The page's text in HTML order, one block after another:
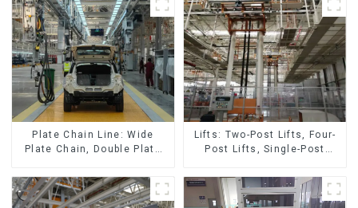
Parts Air Transportation)
Plate Chain Line: Wide
Plate Chain, Double Plate
Floor Drag Chain.
Lifts: Two-Post Lifts, Four-
Post Lifts, Single-Post
Escalators, Screw Jacks.